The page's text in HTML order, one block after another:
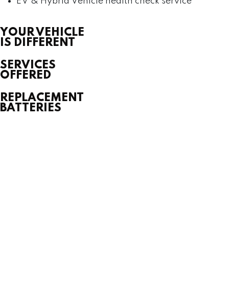
YOUR VEHICLE
IS DIFFERENT
SERVICES
OFFERED
REPLACEMENT
BATTERIES